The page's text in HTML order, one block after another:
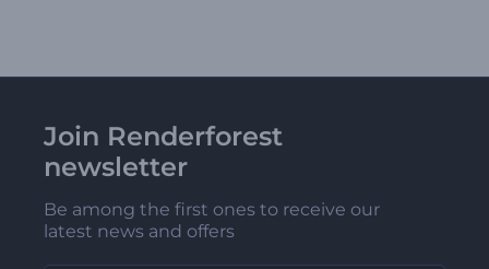
Join Renderforest
newsletter
Be among the first ones to receive our
latest news and offers